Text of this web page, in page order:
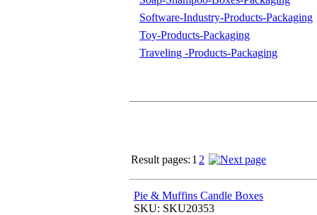
Software-Industry-Products-Packaging
Toy-Products-Packaging
Traveling -Products-Packaging
Result pages: 1 2
Pie & Muffins Candle Boxes
SKU: SKU20353